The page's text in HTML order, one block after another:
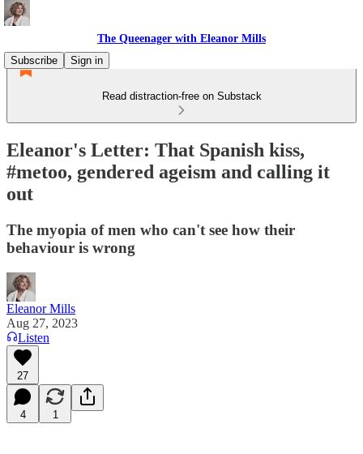
The Queenager with Eleanor Mills
Subscribe
Sign in
Read distraction-free on Substack
Eleanor's Letter: That Spanish kiss,
#metoo, gendered ageism and calling it
out
The myopia of men who can't see how their
behaviour is wrong
Eleanor Mills
Aug 27, 2023
Listen
27
4 1